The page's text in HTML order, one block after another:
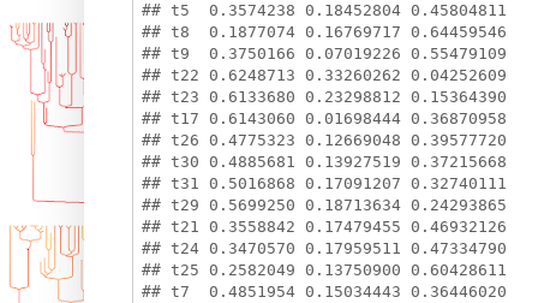
## t5  0.3574238 0.18452804 0.45804811
## t8  0.1877074 0.16769717 0.64459546
## t9  0.3750166 0.07019226 0.55479109
## t22 0.6248713 0.33260262 0.04252609
## t23 0.6133680 0.23298812 0.15364390
## t17 0.6143060 0.01698444 0.36870958
## t26 0.4775323 0.12669048 0.39577720
## t30 0.4885681 0.13927519 0.37215668
## t31 0.5016868 0.17091207 0.32740111
## t29 0.5699250 0.18713634 0.24293865
## t21 0.3558842 0.17479455 0.46932126
## t24 0.3470570 0.17959511 0.47334790
## t25 0.2582049 0.13750900 0.60428611
## t7  0.4851954 0.15034443 0.36446020